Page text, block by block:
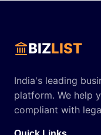
BIZLIST
India's leading
platform. We help
compliant with